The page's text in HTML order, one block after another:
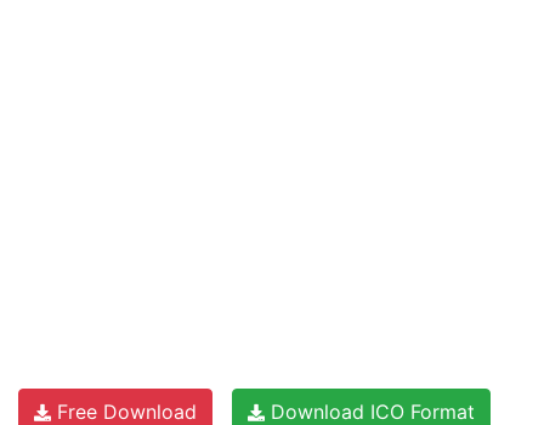
Free Download Download ICO Format